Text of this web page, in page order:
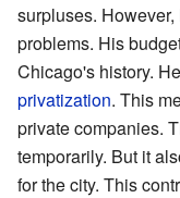
surpluses.
problems. His
Chicago's history.
privatization. This
private companies.
temporarily. But it
for the city. This